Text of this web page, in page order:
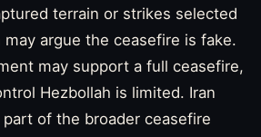
terrain or strikes selected
argue the ceasefire is fake.
may support a full ceasefire,
Hezbollah is limited. Iran
of the broader ceasefire